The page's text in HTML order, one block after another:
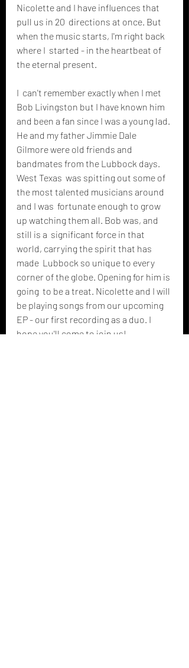
Nicolette and I have influences that
pull us in 20  directions at once. But
when the music starts, I'm right back
where I  started - in the heartbeat of
the eternal present.
I  can't remember exactly when I met
Bob Livingston but I have known him
and been a fan since I was a young lad.
He and my father Jimmie Dale
Gilmore were old friends and
bandmates from the Lubbock days.
West Texas  was spitting out some of
the most talented musicians around
and I was  fortunate enough to grow
up watching them all. Bob was, and
still is a  significant force in that
world, carrying the spirit that has
made  Lubbock so unique to every
corner of the globe. Opening for him is
going  to be a treat. Nicolette and I will
be playing songs from our upcoming
EP - our first recording as a duo. I
hope you'll come to join us!